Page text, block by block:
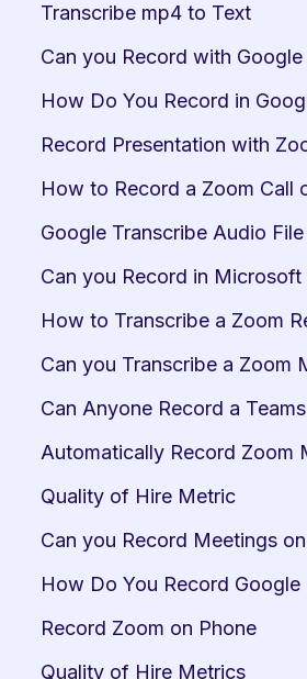
Transcribe mp4 to Text
Can you Record with
How Do You Record in
Record Presentation with
How to Record a Zoom Call
Google Transcribe Audio File
Can you Record in Microsoft
How to Transcribe a Zoom
Can you Transcribe a Zoom
Can Anyone Record a
Automatically Record Zoom
Quality of Hire Metric
Can you Record Meetings
How Do You Record Google
Record Zoom on Phone
Quality of Hire Metrics